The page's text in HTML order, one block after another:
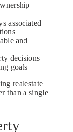
associated
and
decisions
goals
realestate
than a single